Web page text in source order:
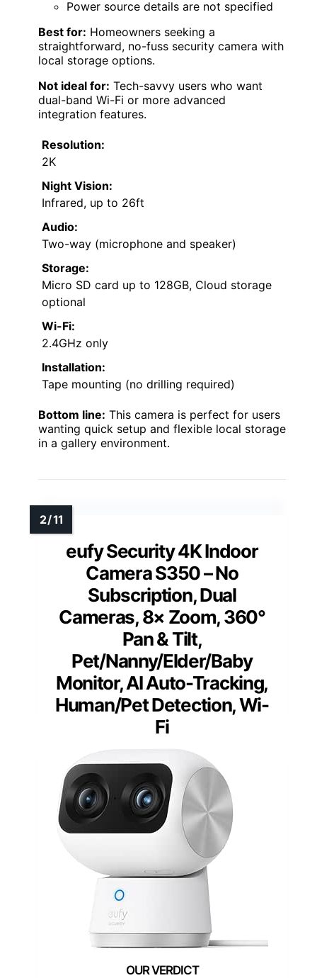
Power source details are not specified
Best for: Homeowners seeking a
straightforward, no-fuss security camera with
local storage options.
Not ideal for: Tech-savvy users who want
dual-band Wi-Fi or more advanced
integration features.
Resolution:
2K
Night Vision:
Infrared, up to 26ft
Audio:
Two-way (microphone and speaker)
Storage:
Micro SD card up to 128GB, Cloud storage
optional
Wi-Fi:
2.4GHz only
Installation:
Tape mounting (no drilling required)
Bottom line: This camera is perfect for users
wanting quick setup and flexible local storage
in a gallery environment.
eufy Security 4K Indoor
Camera S350 – No
Subscription, Dual
Cameras, 8× Zoom, 360°
Pan & Tilt,
Pet/Nanny/Elder/Baby
Monitor, AI Auto-Tracking,
Human/Pet Detection, Wi-
Fi